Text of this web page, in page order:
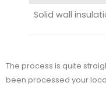
Solid wall
The process is quite
been processed your